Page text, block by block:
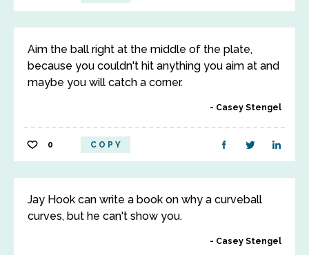
Aim the ball right at the middle of the plate,
because you couldn't hit anything you aim at and
maybe you will catch a corner.
Casey Stengel
0 COPY
Jay Hook can write a book on why a curveball
curves, but he can't show you.
Casey Stengel